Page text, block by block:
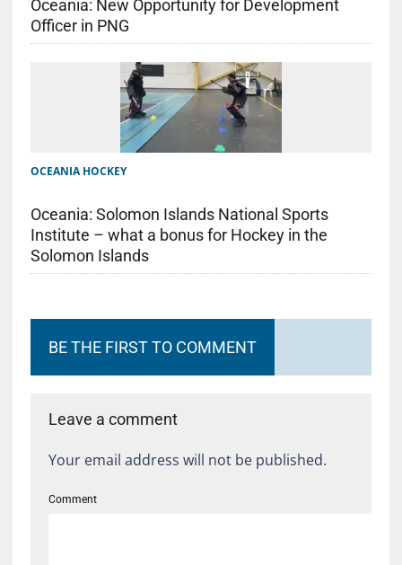
Oceania: New Opportunity for Development
Officer in PNG
OCEANIA HOCKEY
Oceania: Solomon Islands National Sports
Institute – what a bonus for Hockey in the
Solomon Islands
BE THE FIRST TO COMMENT
Leave a comment
Your email address will not be published.
Comment